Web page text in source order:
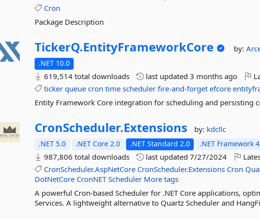
Cron
Package Description
TickerQ.EntityFrameworkCore by:
.NET 10.0
619,514 total downloads last updated3 months ago
ticker queue cron time scheduler fire-and-forget efcore
Entity Framework Core integration for scheduling and persisting
CronScheduler.Extensions by: kdcllc
.NET 5.0 .NET Core 2.0 .NET Standard 2.0 .NET Framework
987,806 total downloads last updated7/27/2024
CronScheduler.AspNetCore CronScheduler.Extensions Cron
DotNetCore CronNET Scheduler More tags
A powerful Cron-based Scheduler for .NET Core applications,
Services. A lightweight alternative to Quartz Scheduler and